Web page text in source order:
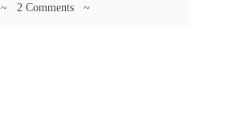
~ 2 Comments ~